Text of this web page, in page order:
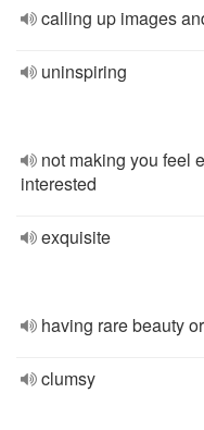
calling up images
uninspiring
not making you feel
interested
exquisite
having rare beauty
clumsy